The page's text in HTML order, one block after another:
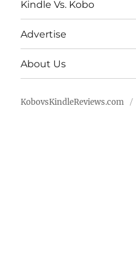
Kindle Vs. Kobo
Advertise
About Us
KobovsKindleReviews.com